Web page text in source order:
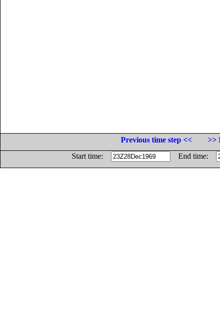
Previous time step <<
>>
Start time:
End time: